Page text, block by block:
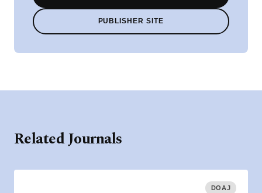
PUBLISHER SITE
Related Journals
DOAJ